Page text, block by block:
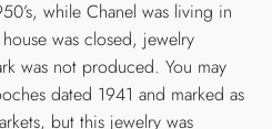
while Chanel was living in
was closed, jewelry
was not produced. You may
dated 1941 and marked as
but this jewelry was